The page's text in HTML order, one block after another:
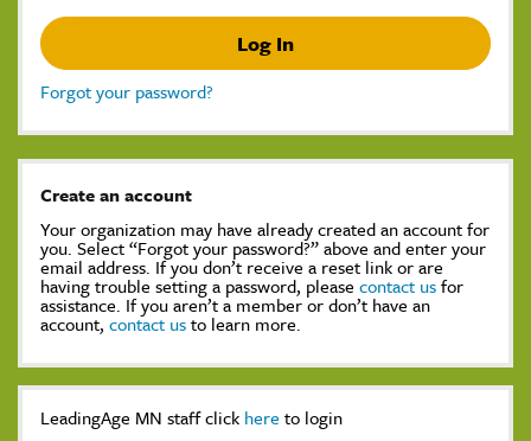
Forgot your password?
Create an account
Your organization may have already created an account for
you. Select “Forgot your password?” above and enter your
email address. If you don’t receive a reset link or are
having trouble setting a password, please contact usfor
assistance. If you aren’t a member or don’t have an
account, contact usto learn more.
LeadingAge MN staff click here to login